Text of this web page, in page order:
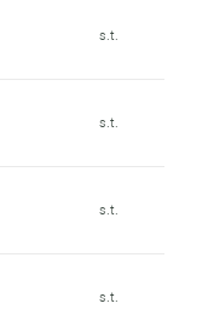
s.t.
s.t.
s.t.
s.t.